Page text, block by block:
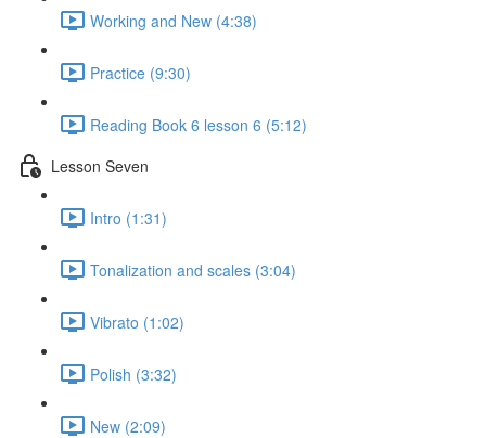
Working and New (4:38)
Practice (9:30)
Reading Book 6 lesson 6 (5:12)
Lesson Seven
Intro (1:31)
Tonalization and scales (3:04)
Vibrato (1:02)
Polish (3:32)
New (2:09)